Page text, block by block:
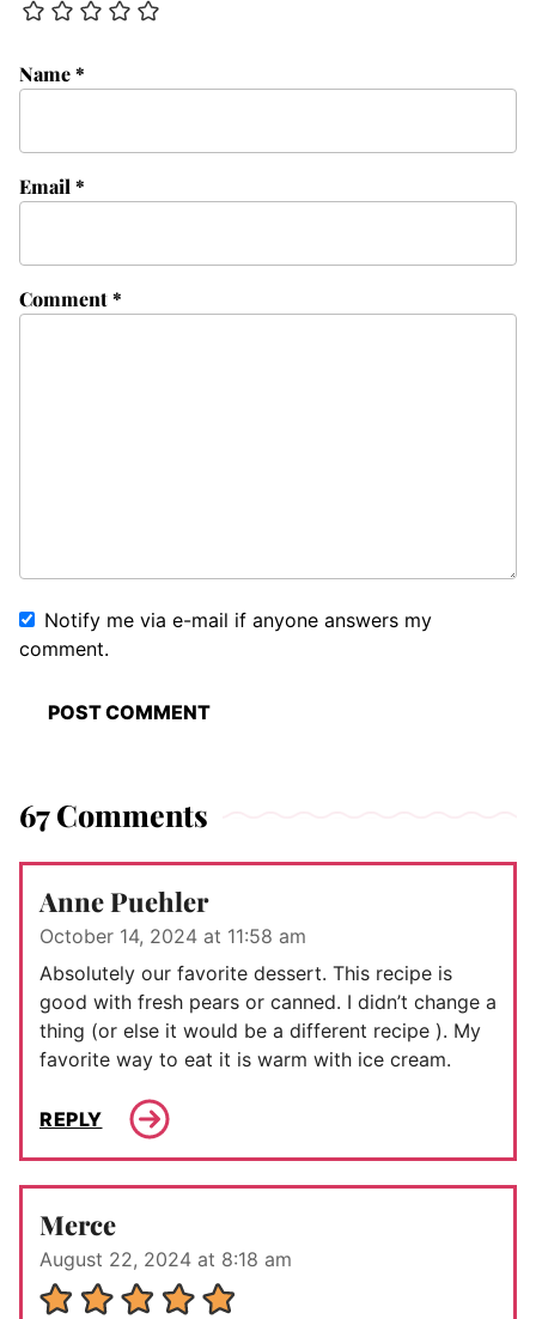
Comment*
Name*
Email*
Notify me via e-mail if anyone answers my
comment.
67 Comments
Anne Puehler
October 14, 2024 at 11:58 am
Absolutely our favorite dessert. This recipe is
good with fresh pears or canned. I didn’t change a
thing (or else it would be a different recipe ). My
favorite way to eat it is warm with ice cream.
REPLY
Merce
August 22, 2024 at 8:18 am